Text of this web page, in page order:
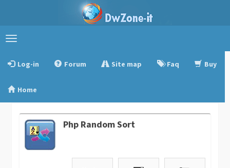
Toggle
Log-in
Forum Site map Faq Buy
Home
Php Random Sort